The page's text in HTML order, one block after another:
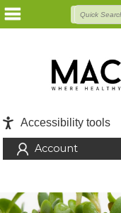
Accessibility tools
Account